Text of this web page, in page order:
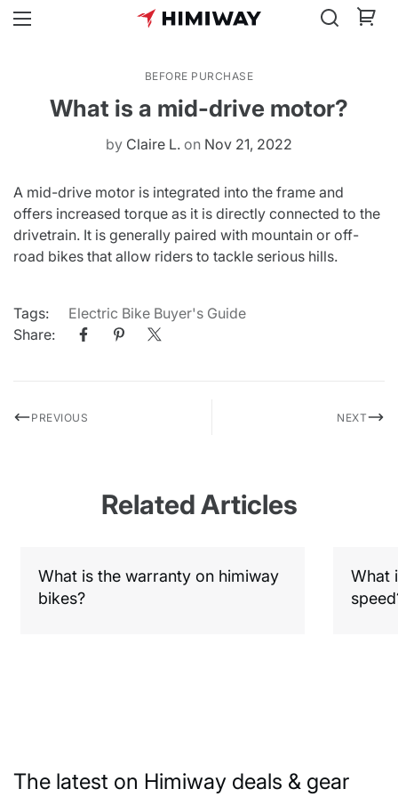
BEFORE PURCHASE
What is a mid-drive motor?
by Claire L. on Nov 21, 2022
A mid-drive motor is integrated into the frame and
offers increased torque as it is directly connected to the
drivetrain. It is generally paired with mountain or off-
road bikes that allow riders to tackle serious hills.
Tags:
Electric Bike Buyer's Guide
Share:
PREVIOUS NEXT
Related Articles
What is the warranty on himiway
bikes?
What
The latest on Himiway deals & gear